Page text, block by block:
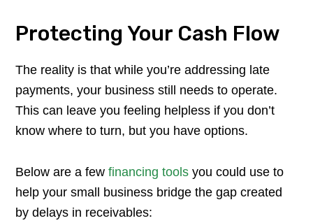
Protecting Your Cash Flow
The reality is that while you’re addressing late
payments, your business still needs to operate.
This can leave you feeling helpless if you don’t
know where to turn, but you have options.
Below are a fewfinancing tools you could use to
help your small business bridge the gap created
by delays in receivables: